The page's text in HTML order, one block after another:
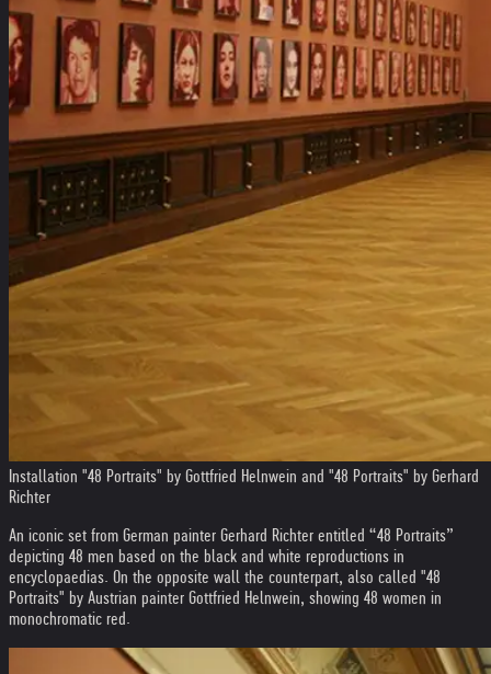
Installation "48 Portraits" by Gottfried Helnwein and "48 Portraits" by Gerhard
Richter
An iconic set from German painter Gerhard Richter entitled “48 Portraits”
depicting 48 men based on the black and white reproductions in
encyclopaedias. On the opposite wall the counterpart, also called "48
Portraits" by Austrian painter Gottfried Helnwein, showing 48 women in
monochromatic red.